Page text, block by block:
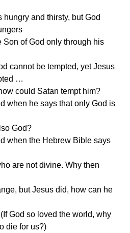
and thirsty, but God
Son of God only through his
cannot be tempted, yet Jesus
…
could Satan tempt him?
when he says that only God is
God?
when the Hebrew Bible says
are not divine. Why then
but Jesus did, how can he
(If God so loved the world, why
die for us?)